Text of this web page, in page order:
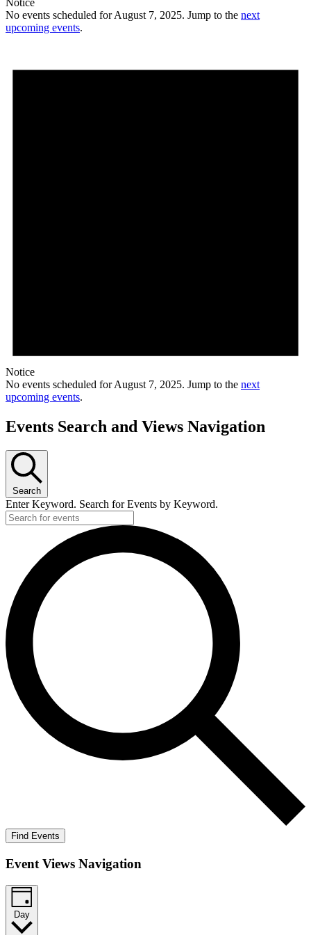
Notice
No events scheduled for August 7, 2025. Jump to the next
upcoming events.
Notice
No events scheduled for August 7, 2025. Jump to the next
upcoming events.
Events Search and Views Navigation
Search
Enter Keyword. Search for Events by Keyword.
Find Events
Event Views Navigation
Day